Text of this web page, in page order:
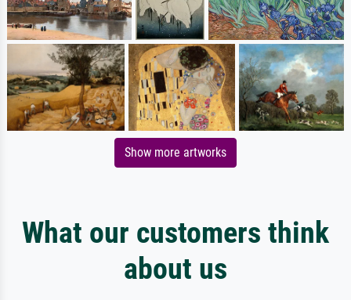
Show more artworks
What our customers think
about us